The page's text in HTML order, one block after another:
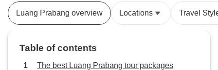
beautiful views
enjoyment.
Luang Prabang overview Locations Travel
Table of contents
The best Luang Prabang tour packages